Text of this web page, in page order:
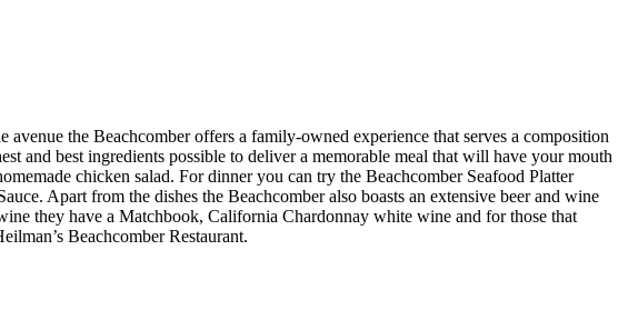
the Beachcomber offers a family-owned experience that serves a composition
and best ingredients possible to deliver a memorable meal that will have your mouth
chicken salad. For dinner you can try the Beachcomber Seafood Platter
Apart from the dishes the Beachcomber also boasts an extensive beer and wine
they have a Matchbook, California Chardonnay white wine and for those that
Beachcomber Restaurant.